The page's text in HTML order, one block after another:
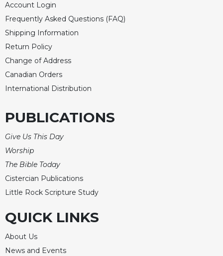
Account Login
Frequently Asked Questions (FAQ)
Shipping Information
Return Policy
Change of Address
Canadian Orders
International Distribution
PUBLICATIONS
Give Us This Day
Worship
The Bible Today
Cistercian Publications
Little Rock Scripture Study
QUICK LINKS
About Us
News and Events